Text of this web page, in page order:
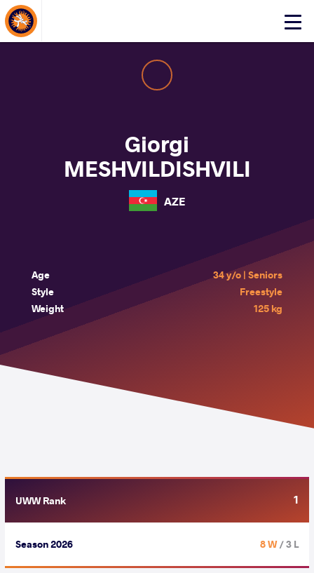
Click
About Events
Giorgi
MESHVILDISHVILI
AZE
Age
34 y/o | Seniors
Style
Freestyle
Weight
125 kg
UWW Rank 1
Season 2026 8 W/ 3 L